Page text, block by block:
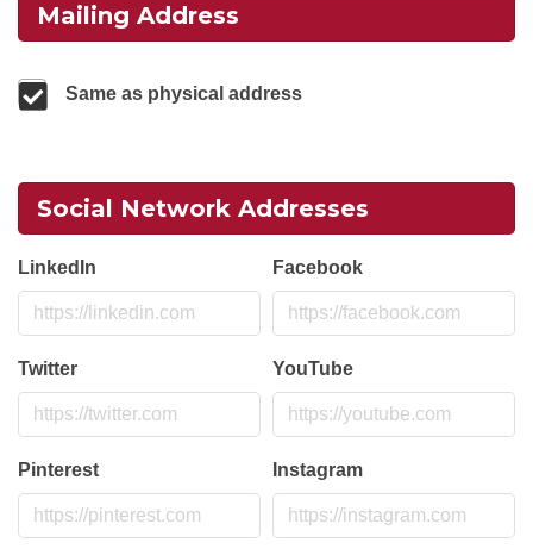
Mailing Address
Same as physical address
Social Network Addresses
LinkedIn Facebook
Twitter YouTube
Pinterest Instagram